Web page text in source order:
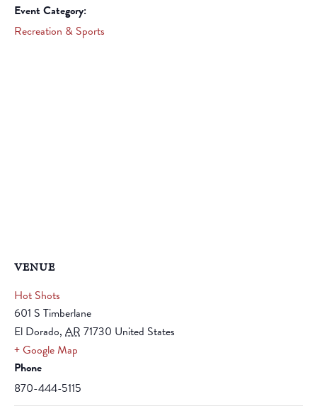
Event Category:
Recreation & Sports
VENUE
Hot Shots
601 S Timberlane
El Dorado, AR 71730 United States
+ Google Map
Phone
870-444-5115